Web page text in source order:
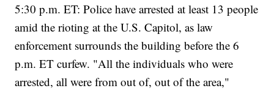
5:30 p.m. ET: Police have arrested at least 13 people
amid the rioting at the U.S. Capitol, as law
enforcement surrounds the building before the 6
p.m. ET curfew. "All the individuals who were
arrested, all were from out of, out of the area,"